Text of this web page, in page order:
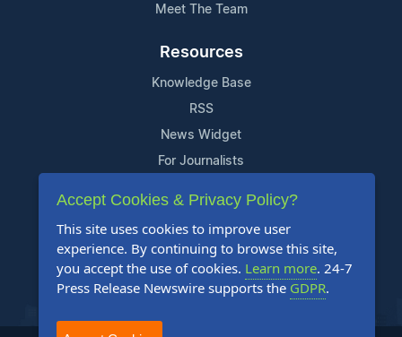
Meet The Team
Resources
Knowledge Base
RSS
News Widget
For Journalists
Support
Contact Us
Content Guidelines
FAQs
Accept Cookies & Privacy Policy?
This site uses cookies to improve user
experience. By continuing to browse this site,
you accept the use of cookies. Learn more. 24-7
Press Release Newswire supports the GDPR.